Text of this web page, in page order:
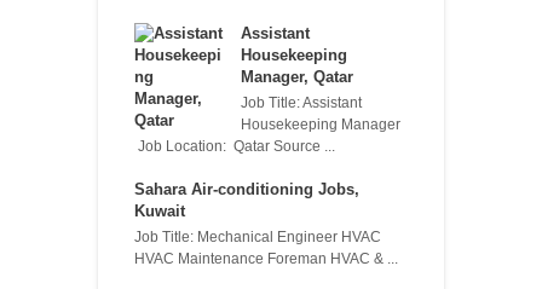
Assistant
Housekeeping
Manager, Qatar
Job Title: Assistant
Housekeeping Manager
Job Location: Qatar Source ...
Sahara Air-conditioning Jobs,
Kuwait
Job Title: Mechanical Engineer HVAC
HVAC Maintenance Foreman HVAC & ...